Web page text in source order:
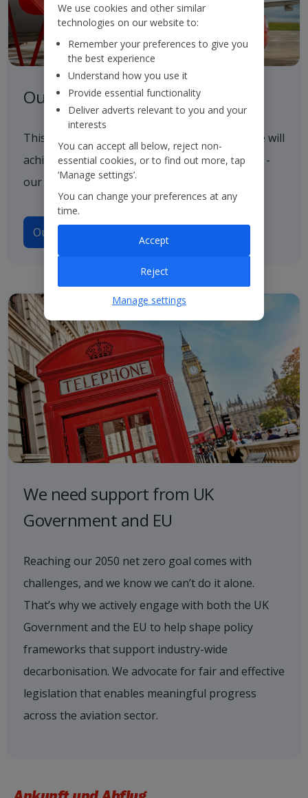
Our Roadmap to 2050
This outlines our progress to date and how we will
achieve our 2035 and 2050 Sustainability goals -
our path to net zero.
Our Climate Transition Plan
We need support from UK
Government and EU
Reaching our 2050 net zero goal comes with
challenges, and we know we can’t do it alone.
That’s why we actively engage with both the UK
Government and the EU to help shape policy
frameworks that support industry-wide
decarbonisation. We advocate for fair and effective
legislation that enables meaningful progress
across the aviation sector.
We use cookies and other similar
technologies on our website to:
Remember your preferences to give you
the best experience
Understand how you use it
Provide essential functionality
Deliver adverts relevant to you and your
interests
You can accept all below, reject non-
essential cookies, or to find out more, tap
‘Manage settings’.
You can change your preferences at any
time.
Reject
Accept
Manage settings